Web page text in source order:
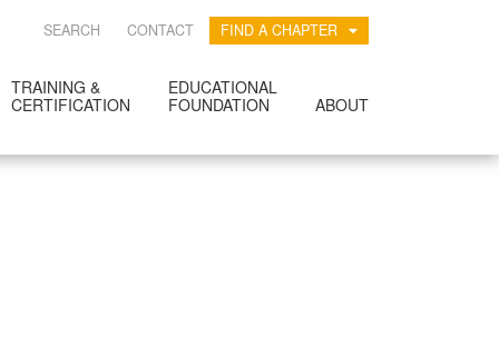
SEARCH CONTACT FIND A CHAPTER
TRAINING &
CERTIFICATION
EDUCATIONAL
FOUNDATION
ABOUT